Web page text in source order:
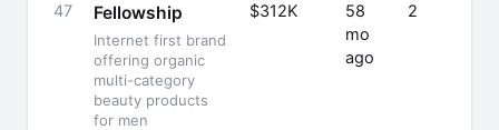
47 Fellowship
Internet first brand
offering organic
multi-category
beauty products
for men
$312K
58
mo
ago
2